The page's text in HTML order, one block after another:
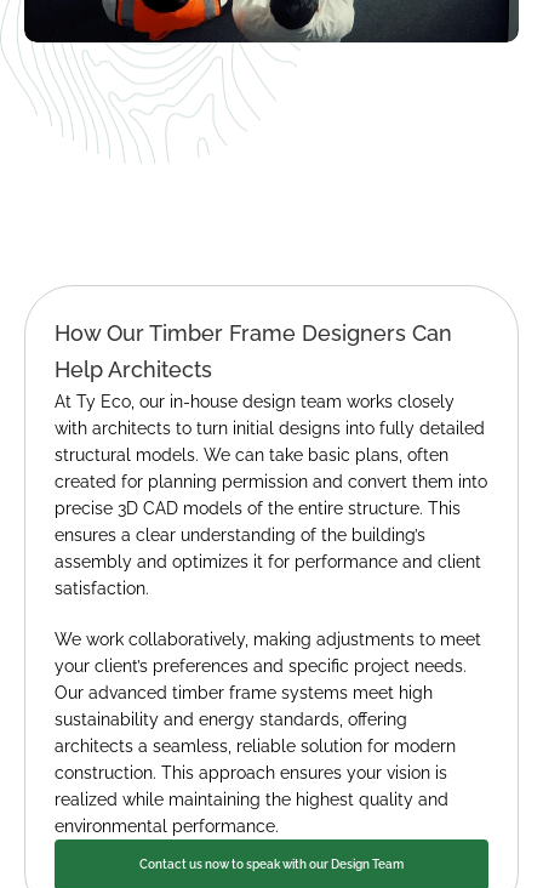
How Our Timber Frame Designers Can
Help Architects
At Ty Eco, our in-house design team works closely
with architects to turn initial designs into fully detailed
structural models. We can take basic plans, often
created for planning permission and convert them into
precise 3D CAD models of the entire structure. This
ensures a clear understanding of the building’s
assembly and optimizes it for performance and client
satisfaction.
We work collaboratively, making adjustments to meet
your client’s preferences and specific project needs.
Our advanced timber frame systems meet high
sustainability and energy standards, offering
architects a seamless, reliable solution for modern
construction. This approach ensures your vision is
realized while maintaining the highest quality and
environmental performance.
Contact us now to speak with our Design Team